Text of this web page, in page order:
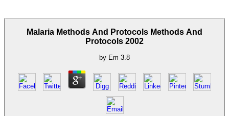
Malaria Methods And Protocols Methods And
Protocols 2002
by Em 3.8